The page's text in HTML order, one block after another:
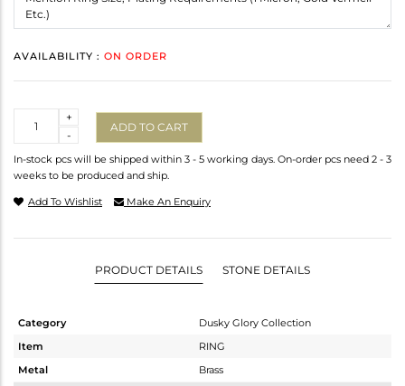
AVAILABILITY : ON ORDER
-
+
ADD TO CART
In-stock pcs will be shipped within 3 - 5 working days. On-order pcs need 2 - 3
weeks to be produced and ship.
Add To Wishlist Make An Enquiry
PRODUCT DETAILS STONE DETAILS
Category
Dusky Glory Collection
Item
RING
Metal
Brass